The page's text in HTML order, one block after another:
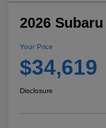
2026
Your Price
$34,619
Disclosure